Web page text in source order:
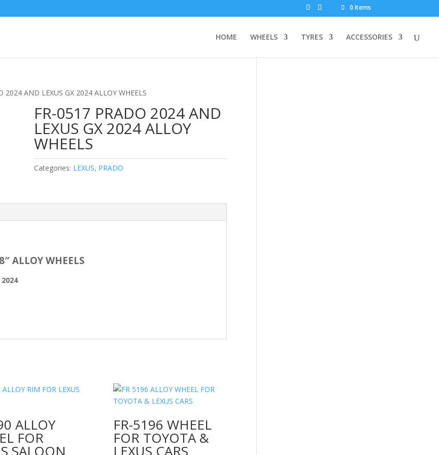
0 Items
HOME WHEELS TYRES ACCESSORIES
2024 AND LEXUS GX 2024 ALLOY WHEELS
FR-0517 PRADO 2024 AND
LEXUS GX 2024 ALLOY
WHEELS
Categories: LEXUS, PRADO
ALLOY WHEELS
2024
ALLOY
FOR
SALOON
FR-5196 WHEEL
FOR TOYOTA &
LEXUS CARS